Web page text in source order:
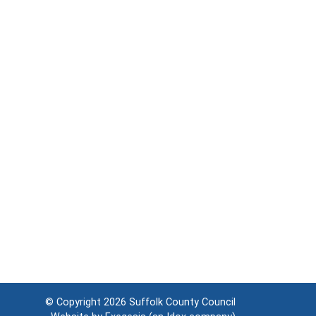
© Copyright 2026 Suffolk County Council